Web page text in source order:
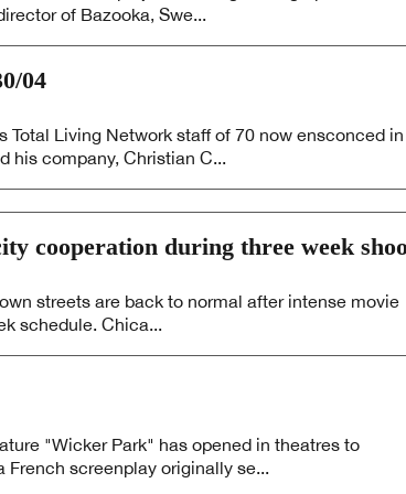
of Bazooka, Swe...
04
Total Living Network staff of 70 now ensconced in
his company, Christian C...
cooperation during three week
streets are back to normal after intense movie
schedule. Chica...
"Wicker Park" has opened in theatres to
French screenplay originally se...